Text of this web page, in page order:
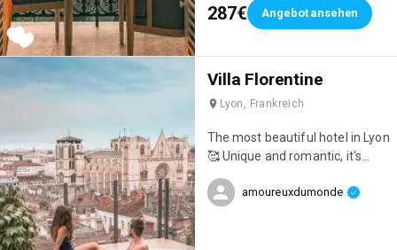
287€ Angebot ansehen
Villa Florentine
Lyon, Frankreich
The most beautiful hotel in Lyon
🥰 Unique and romantic, it's
amoureuxdumonde